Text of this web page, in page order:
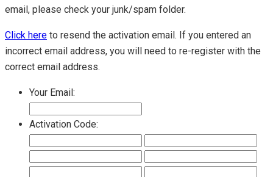
email, please check your junk/spam folder.
Click here to resend the activation email. If you entered an
incorrect email address, you will need to re-register with the
correct email address.
Your Email:
Activation Code: